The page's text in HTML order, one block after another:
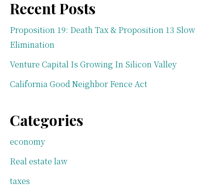
Recent Posts
Proposition 19: Death Tax & Proposition 13 Slow
Elimination
Venture Capital Is Growing In Silicon Valley
California Good Neighbor Fence Act
Categories
economy
Real estate law
taxes